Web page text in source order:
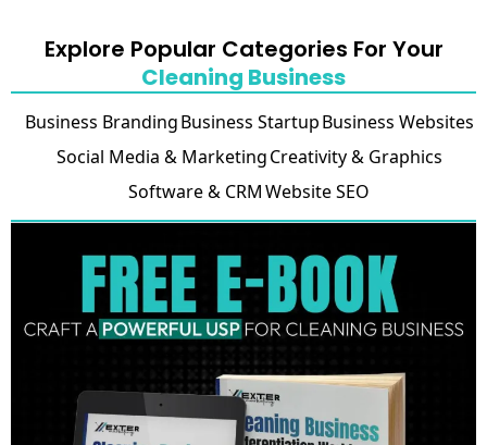
Explore Popular Categories For Your
Cleaning Business
Business BrandingBusiness StartupBusiness Websites
Social Media & MarketingCreativity & Graphics
Software & CRMWebsite SEO